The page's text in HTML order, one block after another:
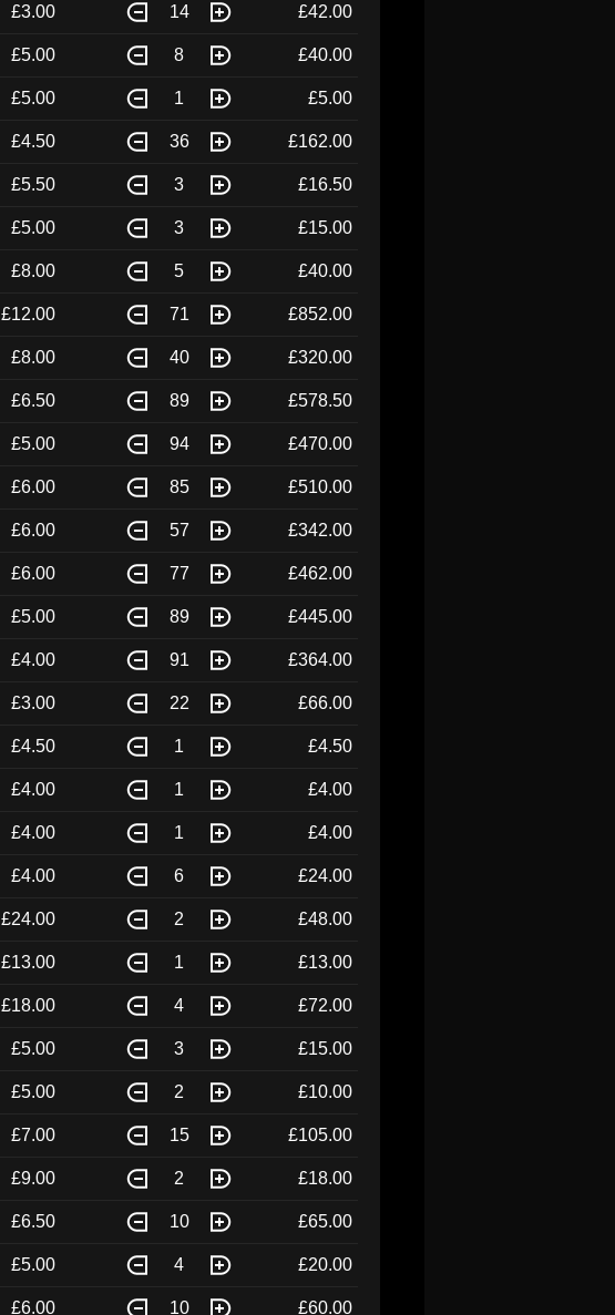
£3.00 14 £42.00
£5.00 8 £40.00
£5.00 1 £5.00
£4.50 36 £162.00
£5.50 3 £16.50
£5.00 3 £15.00
£8.00 5 £40.00
£12.00 71 £852.00
£8.00 40 £320.00
£6.50 89 £578.50
£5.00 94 £470.00
£6.00 85 £510.00
£6.00 57 £342.00
£6.00 77 £462.00
£5.00 89 £445.00
£4.00 91 £364.00
£3.00 22 £66.00
£4.50 1 £4.50
£4.00 1 £4.00
£4.00 1 £4.00
£4.00 6 £24.00
£24.00 2 £48.00
£13.00 1 £13.00
£18.00 4 £72.00
£5.00 3 £15.00
£5.00 2 £10.00
£7.00 15 £105.00
£9.00 2 £18.00
£6.50 10 £65.00
£5.00 4 £20.00
£6.00 10 £60.00